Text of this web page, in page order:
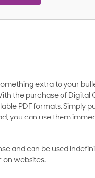
extra to your
the purchase of Digital
PDF formats. Simply
you can use them
and can be used
on websites.